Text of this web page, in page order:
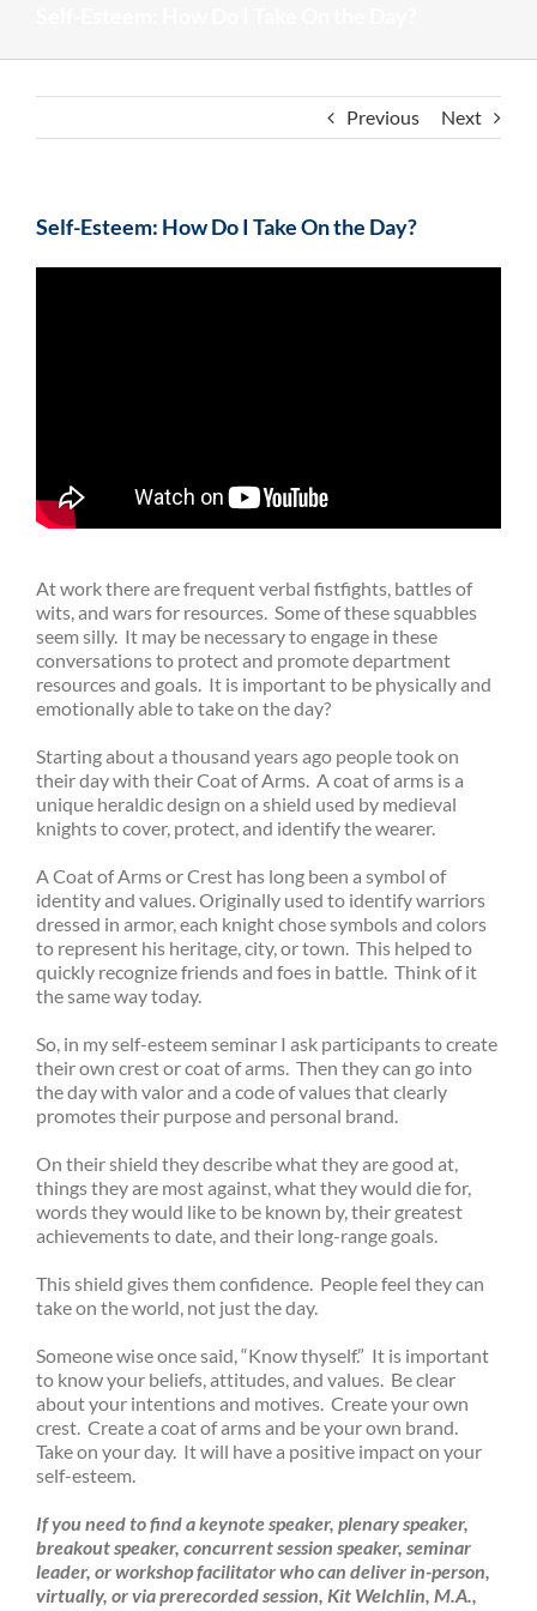
Previous Next
Self-Esteem: How Do I Take On the Day?
At work there are frequent verbal fistfights, battles of
wits, and wars for resources. Some of these squabbles
seem silly. It may be necessary to engage in these
conversations to protect and promote department
resources and goals. It is important to be physically and
emotionally able to take on the day?
Starting about a thousand years ago people took on
their day with their Coat of Arms. A coat of arms is a
unique heraldic design on a shield used by medieval
knights to cover, protect, and identify the wearer.
A Coat of Arms or Crest has long been a symbol of
identity and values. Originally used to identify warriors
dressed in armor, each knight chose symbols and colors
to represent his heritage, city, or town. This helped to
quickly recognize friends and foes in battle. Think of it
the same way today.
So, in my self-esteem seminar I ask participants to create
their own crest or coat of arms. Then they can go into
the day with valor and a code of values that clearly
promotes their purpose and personal brand.
On their shield they describe what they are good at,
things they are most against, what they would die for,
words they would like to be known by, their greatest
achievements to date, and their long-range goals.
This shield gives them confidence. People feel they can
take on the world, not just the day.
Someone wise once said, “Know thyself.” It is important
to know your beliefs, attitudes, and values. Be clear
about your intentions and motives. Create your own
crest. Create a coat of arms and be your own brand.
Take on your day. It will have a positive impact on your
self-esteem.
If you need to find a keynote speaker, plenary speaker,
breakout speaker, concurrent session speaker, seminar
leader, or workshop facilitator who can deliver in-person,
virtually, or via prerecorded session, Kit Welchlin, M.A.,